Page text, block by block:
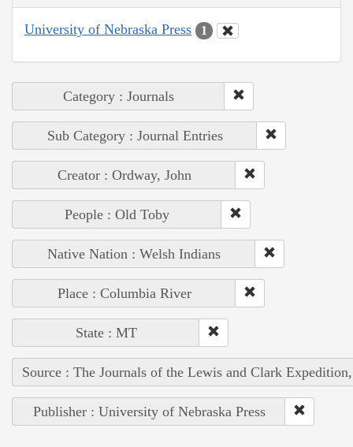
University of Nebraska Press 1
Category : Journals
Sub Category : Journal Entries
Creator : Ordway, John
People : Old Toby
Native Nation : Welsh Indians
Place : Columbia River
State : MT
Source : The Journals of the Lewis and Clark
Publisher : University of Nebraska Press